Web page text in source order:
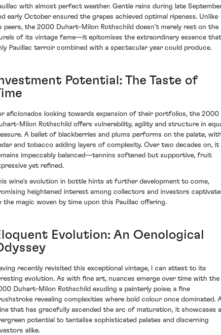
with almost perfect weather. Gentle rains during late
early October ensured the grapes achieved optimal ripeness. Unlike
peers, the 2000 Duhart-Milon Rothschild doesn't merely rest on the
of its vintage fame—it epitomises the extraordinary essence that
Pauillac terroir combined with a spectacular year could produce.
Potential: The Taste of
aficionados looking towards expansion of their portfolios, the 2000
Milon Rothschild offers vulnerability, agility and structure in
A ballet of blackberries and plums performs on the palate,
and tobacco adding layers of complexity. Over two decades on, it
impeccably balanced—tannins softened but supportive, fruit
yet refined.
wine's evolution in bottle hints at further development to come,
heightened interest among collectors and investors
the magic woven by time upon this Pauillac offering.
Evolution: An Oenological
recently revisited this exceptional vintage, I can attest to its
evolution. As with fine art, nuances emerge over time with the
Duhart-Milon Rothschild exuding a painterly poise; a fine
revealing complexities where bold colour once dominated.
that has gracefully ascended the arc of maturation, it showcases
potential to tantalise sophisticated palates and discerning
alike.